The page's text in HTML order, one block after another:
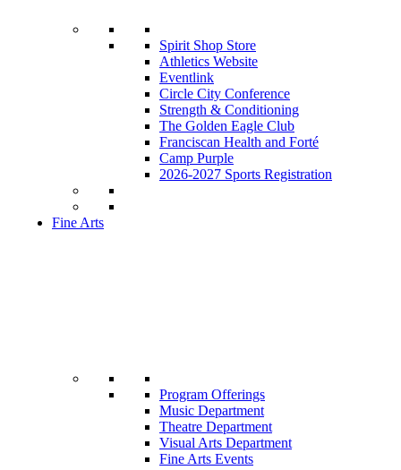
Spirit Shop Store
Athletics Website
Eventlink
Circle City Conference
Strength & Conditioning
The Golden Eagle Club
Franciscan Health and Forté
Camp Purple
2026-2027 Sports Registration
Fine Arts
Program Offerings
Music Department
Theatre Department
Visual Arts Department
Fine Arts Events